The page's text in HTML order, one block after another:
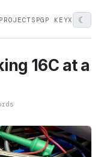
PROJECTS PGP KEYX ☾
16C at a